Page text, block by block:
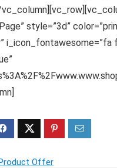
style=”3d”
i_icon_fontawesome=”fa
Offer